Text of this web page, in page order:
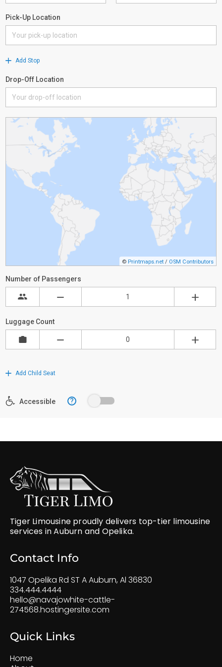
Tiger Limousine proudly delivers top-tier limousine
services in Auburn and Opelika.
Contact Info
1047 Opelika Rd ST A Auburn, Al 36830
334.444.4444
hello@navajowhite-cattle-
274568.hostingersite.com
Quick Links
Home